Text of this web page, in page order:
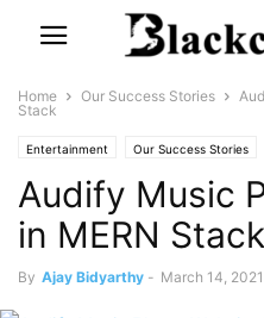
Home Our Success Stories
Stack
Entertainment Our Success Stories
Audify Music
in MERN Stack
By Ajay Bidyarthy - March 14, 2021